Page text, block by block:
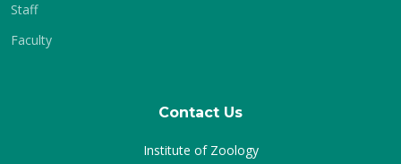
Staff
Faculty
Contact Us
Institute of Zoology